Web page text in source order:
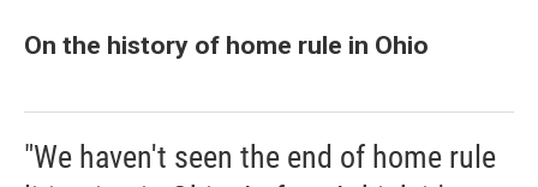
On the history of home rule in Ohio
"We haven't seen the end of home rule